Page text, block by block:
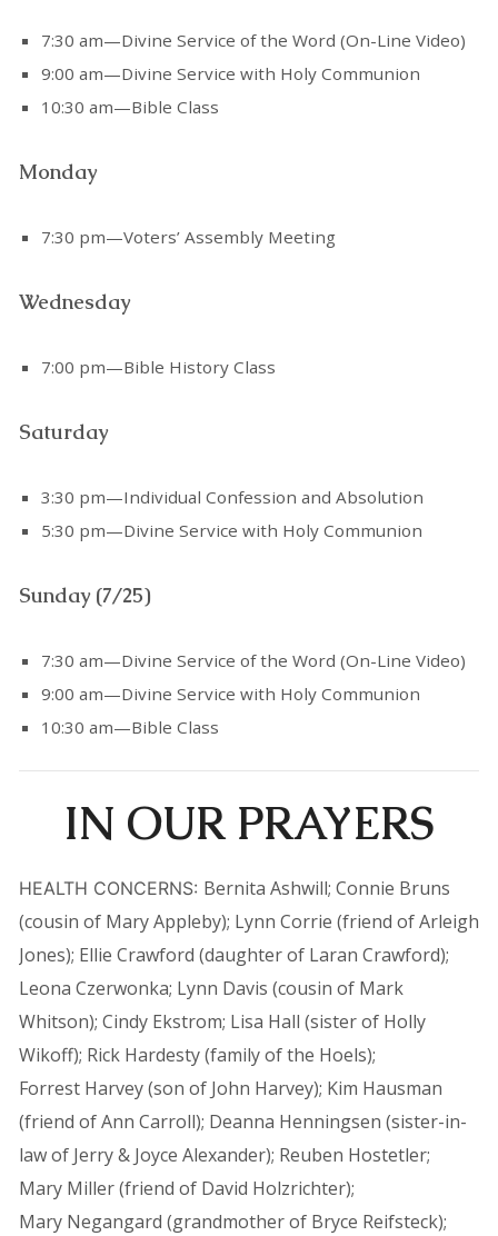
7:30 am—Divine Service of the Word (On-Line Video)
9:00 am—Divine Service with Holy Communion
10:30 am—Bible Class
Monday
7:30 pm—Voters’ Assembly Meeting
Wednesday
7:00 pm—Bible History Class
Saturday
3:30 pm—Individual Confession and Absolution
5:30 pm—Divine Service with Holy Communion
Sunday (7/25)
7:30 am—Divine Service of the Word (On-Line Video)
9:00 am—Divine Service with Holy Communion
10:30 am—Bible Class
IN OUR PRAYERS
HEALTH CONCERNS: Bernita Ashwill; Connie Bruns
(cousin of Mary Appleby); Lynn Corrie (friend of Arleigh
Jones); Ellie Crawford (daughter of Laran Crawford);
Leona Czerwonka; Lynn Davis (cousin of Mark
Whitson); Cindy Ekstrom; Lisa Hall (sister of Holly
Wikoff); Rick Hardesty (family of the Hoels);
Forrest Harvey (son of John Harvey); Kim Hausman
(friend of Ann Carroll); Deanna Henningsen (sister-in-
law of Jerry & Joyce Alexander); Reuben Hostetler;
Mary Miller (friend of David Holzrichter);
Mary Negangard (grandmother of Bryce Reifsteck);